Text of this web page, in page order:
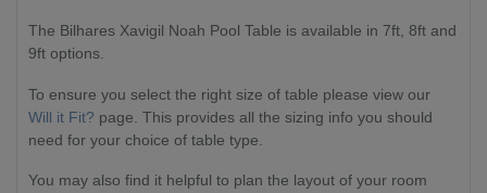
The Bilhares Xavigil Noah Pool Table is available in 7ft, 8ft and
9ft options.
To ensure you select the right size of table please view our
Will it Fit? page. This provides all the sizing info you should
need for your choice of table type.
You may also find it helpful to plan the layout of your room